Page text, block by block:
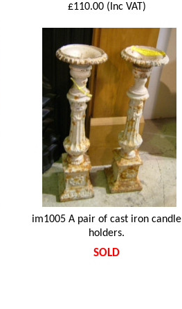
£110.00 (Inc VAT)
im1005 A pair of cast iron candle
holders.
SOLD